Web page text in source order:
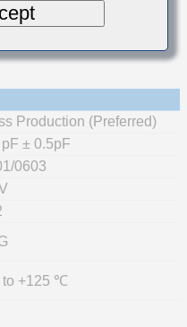
Production (Preferred)
± 0.5pF
0603
to +125 ℃